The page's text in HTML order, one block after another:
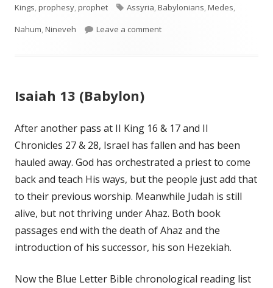
on
Kings,prophesy,prophet Tags
Assyria,Babylonians,Medes,
Nahum,Nineveh Leave a commenton Nahum 3
Isaiah 13 (Babylon)
After another pass at II King 16 & 17 and II
Chronicles 27 & 28, Israel has fallen and has been
hauled away. God has orchestrated a priest to come
back and teach His ways, but the people just add that
to their previous worship. Meanwhile Judah is still
alive, but not thriving under Ahaz. Both book
passages end with the death of Ahaz and the
introduction of his successor, his son Hezekiah.
Now the Blue Letter Bible chronological reading list